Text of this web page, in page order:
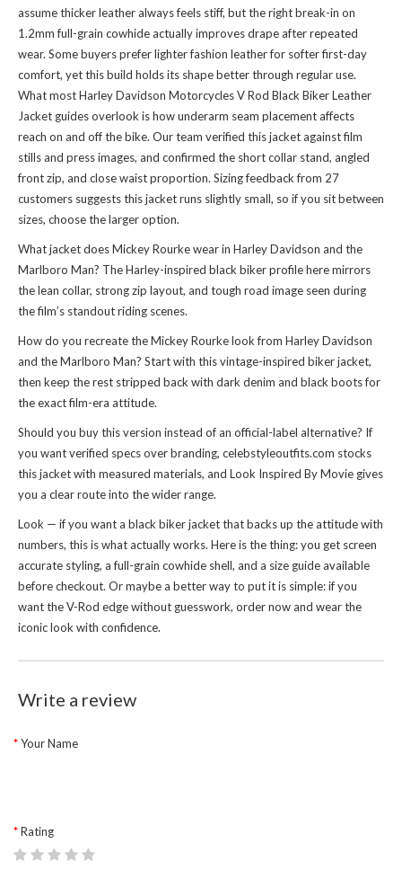
assume thicker leather always feels stiff, but the right break-in on
1.2mm full-grain cowhide actually improves drape after repeated
wear. Some buyers prefer lighter fashion leather for softer first-day
comfort, yet this build holds its shape better through regular use.
What most Harley Davidson Motorcycles V Rod Black Biker Leather
Jacket guides overlook is how underarm seam placement affects
reach on and off the bike. Our team verified this jacket against film
stills and press images, and confirmed the short collar stand, angled
front zip, and close waist proportion. Sizing feedback from 27
customers suggests this jacket runs slightly small, so if you sit between
sizes, choose the larger option.
What jacket does Mickey Rourke wear in Harley Davidson and the
Marlboro Man? The Harley-inspired black biker profile here mirrors
the lean collar, strong zip layout, and tough road image seen during
the film’s standout riding scenes.
How do you recreate the Mickey Rourke look from Harley Davidson
and the Marlboro Man? Start with this vintage-inspired biker jacket,
then keep the rest stripped back with dark denim and black boots for
the exact film-era attitude.
Should you buy this version instead of an official-label alternative? If
you want verified specs over branding, celebstyleoutfits.com stocks
this jacket with measured materials, and Look Inspired By Movie gives
you a clear route into the wider range.
Look — if you want a black biker jacket that backs up the attitude with
numbers, this is what actually works. Here is the thing: you get screen
accurate styling, a full-grain cowhide shell, and a size guide available
before checkout. Or maybe a better way to put it is simple: if you
want the V-Rod edge without guesswork, order now and wear the
iconic look with confidence.
Write a review
Your Name
Rating